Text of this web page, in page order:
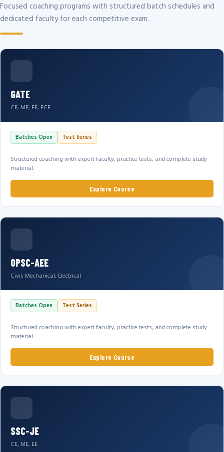
Focused coaching programs with structured batch schedules and
dedicated faculty for each competitive exam.
GATE
CE, ME, EE, ECE
Batches Open Test Series
Structured coaching with expert faculty, practice tests, and complete study
material.
Explore Course
OPSC-AEE
Civil, Mechanical, Electrical
Batches Open Test Series
Structured coaching with expert faculty, practice tests, and complete study
material.
Explore Course
SSC-JE
CE, ME, EE